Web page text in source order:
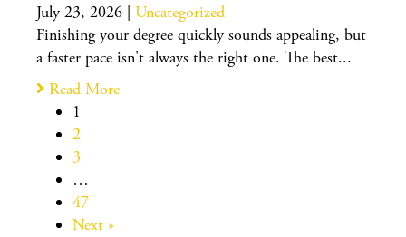
July 23, 2026
Uncategorized
Finishing your degree quickly sounds appealing, but
a faster pace isn't always the right one. The best...
Read More
1
2
3
…
47
Next »